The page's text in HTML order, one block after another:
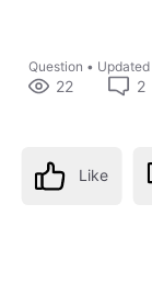
Question • Updated
22 2
Like